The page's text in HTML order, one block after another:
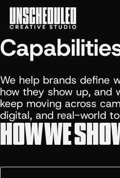
We help brands define
how they show up, and
keep moving across
digital, and real-world
HOW WE